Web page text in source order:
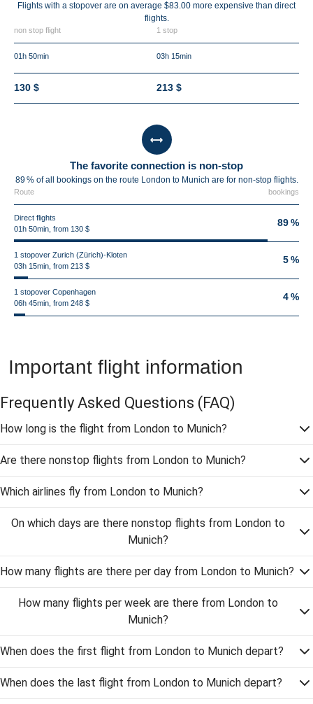
Flights with a stopover are on average $83.00 more expensive than direct
flights.
non stop flight 1 stop
01h 50min 03h 15min
130 $ 213 $
The favorite connection is non-stop
89 % of all bookings on the route London to Munich are for non-stop flights.
Route bookings
Direct flights
01h 50min, from 130 $
89 %
1 stopover Zurich (Zürich)-Kloten
03h 15min, from 213 $
5 %
1 stopover Copenhagen
06h 45min, from 248 $
4 %
Important flight information
Frequently Asked Questions (FAQ)
How long is the flight from London to Munich?
Are there nonstop flights from London to Munich?
Which airlines fly from London to Munich?
On which days are there nonstop flights from London to
Munich?
How many flights are there per day from London to Munich?
How many flights per week are there from London to
Munich?
When does the first flight from London to Munich depart?
When does the last flight from London to Munich depart?